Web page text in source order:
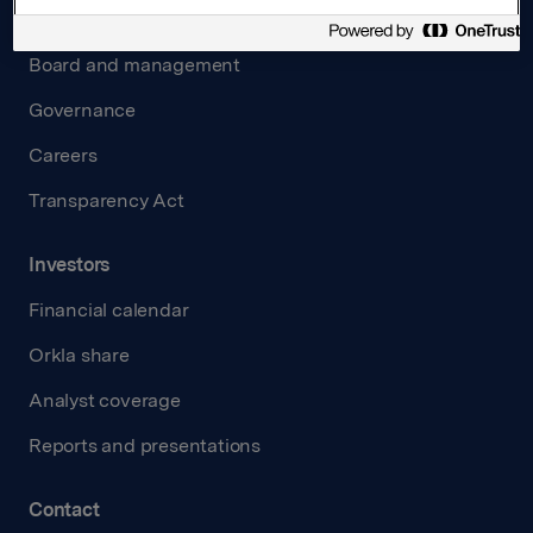
About us
Board and management
Governance
Careers
Transparency Act
Investors
Financial calendar
Orkla share
Analyst coverage
Reports and presentations
Contact